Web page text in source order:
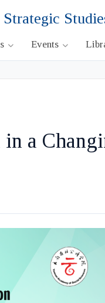
Events
a